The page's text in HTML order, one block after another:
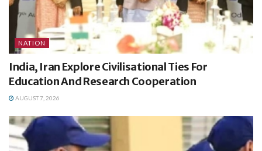
NATION
India, Iran Explore Civilisational Ties For
Education And Research Cooperation
AUGUST 7, 2026